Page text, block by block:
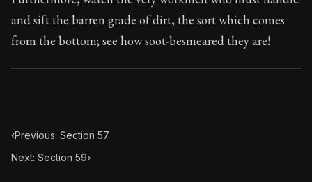
and sift the barren grade of dirt, the sort which comes
from the bottom; see how soot-besmeared they are!
‹Previous: Section 57
Next: Section 59›